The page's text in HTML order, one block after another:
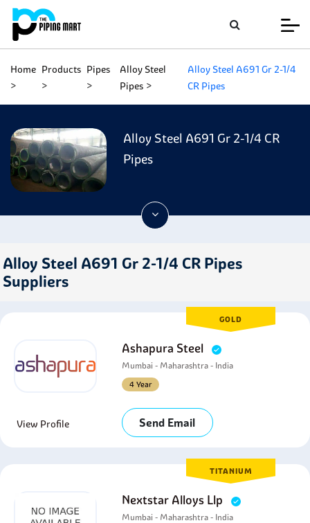
Home Products Pipes
Alloy Steel
Pipes
Alloy Steel A691 Gr 2-1/4
CR Pipes
Alloy Steel A691 Gr 2-1/4 CR
Pipes
Alloy Steel A691 Gr 2-1/4 CR Pipes
Suppliers
GOLD
Ashapura Steel
Mumbai - Maharashtra - India
4 Year
View Profile Send Email
TITANIUM
Nextstar Alloys Llp
Mumbai - Maharashtra - India